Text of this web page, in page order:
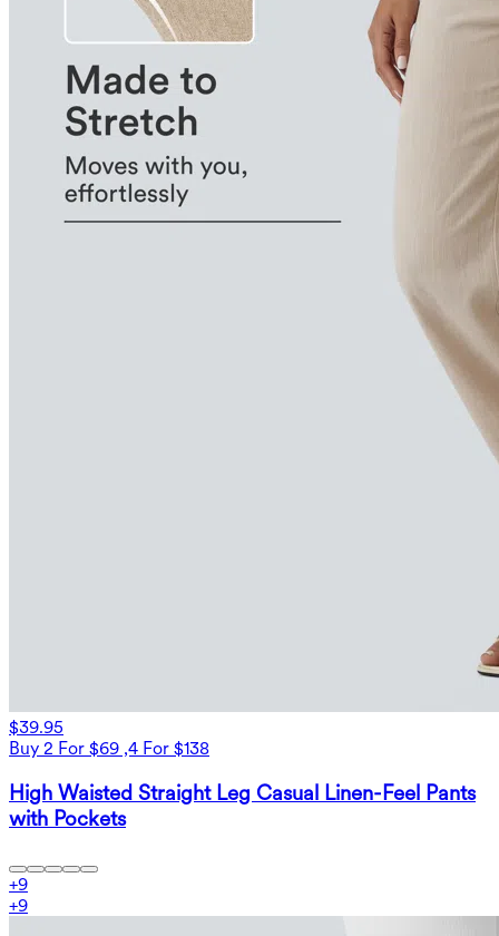
$39.95
Buy 2 For $69 ,4 For $138
High Waisted Straight Leg Casual Linen-Feel Pants
with Pockets
+9
+9